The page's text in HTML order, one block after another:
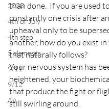
2020
4th of July
4th step
5 elements
9/11
9/12
AA
than done.  If you are used
constantly one crisis after
upheaval only to be
another, how do you exist in
that naturally follows?
Your nervous system has
heightened, your
that produce the fight or
still swirling around.